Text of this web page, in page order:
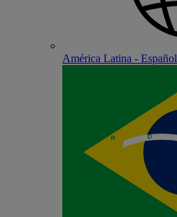
América Latina - Español